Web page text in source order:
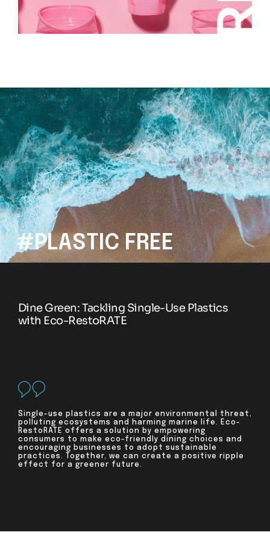
#PLASTIC FREE
Dine Green: Tackling Single-Use Plastics
with Eco-RestoRATE
Single-use plastics are a major environmental threat,
polluting ecosystems and harming marine life. Eco-
RestoRATE offers a solution by empowering
consumers to make eco-friendly dining choices and
encouraging businesses to adopt sustainable
practices. Together, we can create a positive ripple
effect for a greener future.